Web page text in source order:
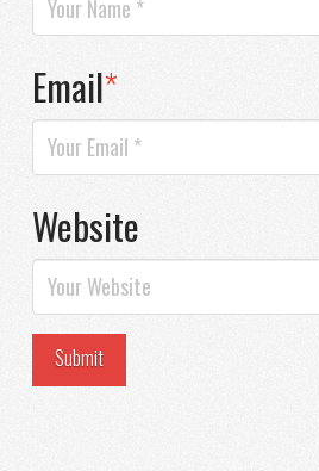
Email*
Website